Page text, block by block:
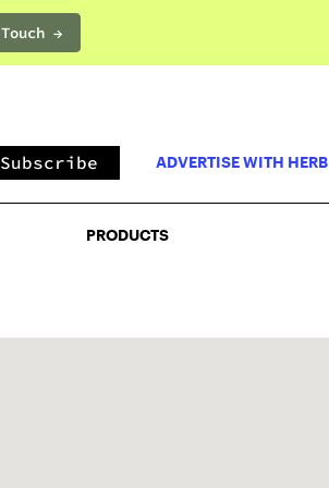
→PRODUCTS
Subscribe ADVERTISE WITH HERB
PRODUCTS